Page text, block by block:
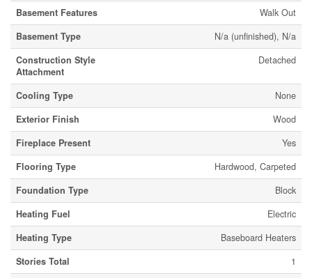
Basement Features
Walk Out
Basement Type
N/a (unfinished), N/a
Construction Style
Attachment
Detached
Cooling Type
None
Exterior Finish
Wood
Fireplace Present
Yes
Flooring Type
Hardwood, Carpeted
Foundation Type
Block
Heating Fuel
Electric
Heating Type
Baseboard Heaters
Stories Total
1